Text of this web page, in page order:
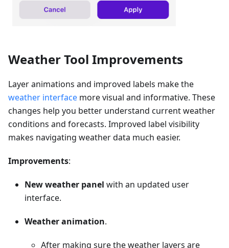
Weather Tool Improvements
Layer animations and improved labels make the
weather interface more visual and informative. These
changes help you better understand current weather
conditions and forecasts. Improved label visibility
makes navigating weather data much easier.
Improvements:
New weather panel with an updated user
interface.
Weather animation.
After making sure the weather layers are